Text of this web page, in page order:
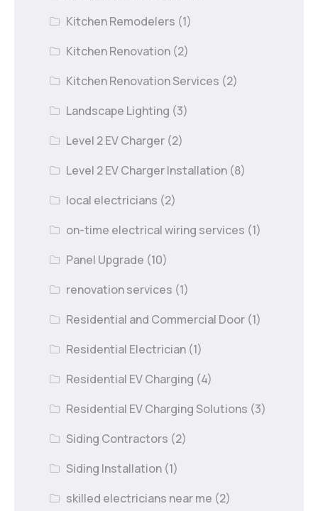
Kitchen Remodelers (1)
Kitchen Renovation (2)
Kitchen Renovation Services (2)
Landscape Lighting (3)
Level 2 EV Charger (2)
Level 2 EV Charger Installation (8)
local electricians (2)
on-time electrical wiring services (1)
Panel Upgrade (10)
renovation services (1)
Residential and Commercial Door (1)
Residential Electrician (1)
Residential EV Charging (4)
Residential EV Charging Solutions (3)
Siding Contractors (2)
Siding Installation (1)
skilled electricians near me (2)